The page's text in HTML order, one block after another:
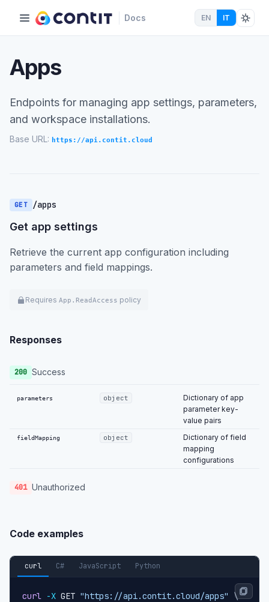
Docs EN IT
Apps
Endpoints for managing app settings, parameters,
and workspace installations.
Base URL: https://api.contit.cloud
GET /apps
Get app settings
Retrieve the current app configuration including
parameters and field mappings.
Requires App.ReadAccess policy
Responses
200 Success
parameters object
Dictionary of app
parameter key-
value pairs
fieldMapping object
Dictionary of field
mapping
configurations
401 Unauthorized
Code examples
curl C# JavaScript Python
curl -X GET "https://api.contit.cloud/apps"
\